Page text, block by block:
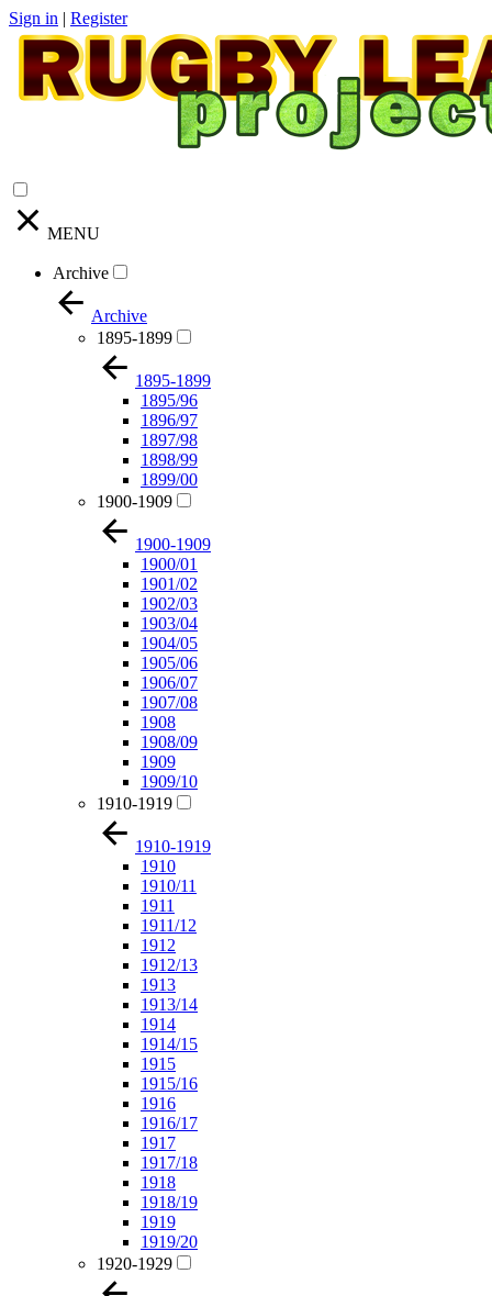
Sign in | Register
MENU
Archive
Archive
1895-1899
1895-1899
1895/96
1896/97
1897/98
1898/99
1899/00
1900-1909
1900-1909
1900/01
1901/02
1902/03
1903/04
1904/05
1905/06
1906/07
1907/08
1908
1908/09
1909
1909/10
1910-1919
1910-1919
1910
1910/11
1911
1911/12
1912
1912/13
1913
1913/14
1914
1914/15
1915
1915/16
1916
1916/17
1917
1917/18
1918
1918/19
1919
1919/20
1920-1929